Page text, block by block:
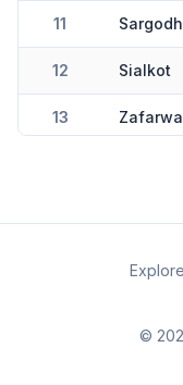
11
12 Sialkot
13
©